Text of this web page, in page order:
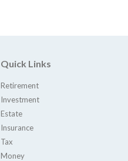
Quick Links
Retirement
Investment
Estate
Insurance
Tax
Money